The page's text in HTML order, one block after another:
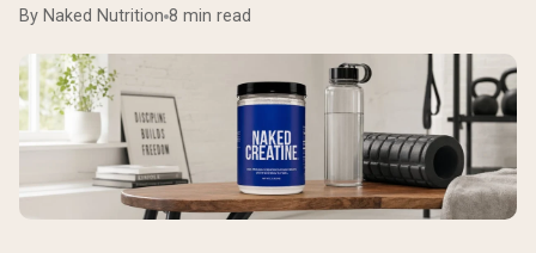
By Naked Nutrition 8 min read